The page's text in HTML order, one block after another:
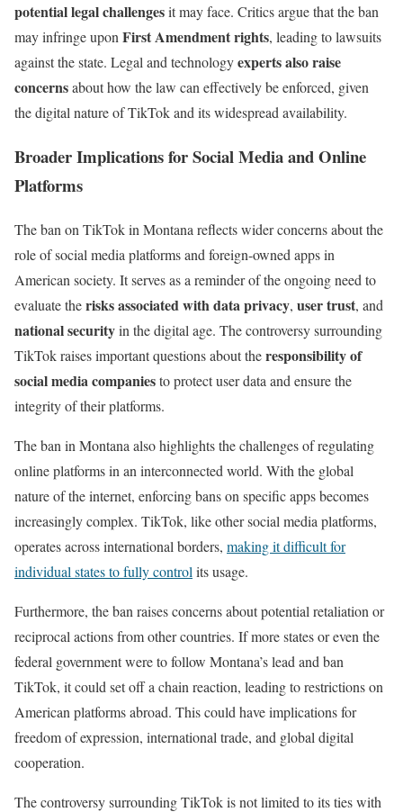
potential legal challengesit may face. Critics argue that the ban
may infringe upon First Amendment rights, leading to lawsuits
against the state. Legal and technologyexperts also raise
concernsabout how the law can effectively be enforced, given
the digital nature of TikTok and its widespread availability.
Broader Implications for Social Media and Online
Platforms
The ban on TikTok in Montana reflects wider concerns about the
role of social media platforms and foreign-owned apps in
American society. It serves as a reminder of the ongoing need to
evaluate therisks associated with data privacy, user trust, and
national securityin the digital age. The controversy surrounding
TikTok raises important questions about theresponsibility of
social media companiesto protect user data and ensure the
integrity of their platforms.
The ban in Montana also highlights the challenges of regulating
online platforms in an interconnected world. With the global
nature of the internet, enforcing bans on specific apps becomes
increasingly complex. TikTok, like other social media platforms,
operates across international borders, making it difficult for
individual states to fully control its usage.
Furthermore, the ban raises concerns about potential retaliation or
reciprocal actions from other countries. If more states or even the
federal government were to follow Montana’s lead and ban
TikTok, it could set off a chain reaction, leading to restrictions on
American platforms abroad. This could have implications for
freedom of expression, international trade, and global digital
cooperation.
The controversy surrounding TikTok is not limited to its ties with